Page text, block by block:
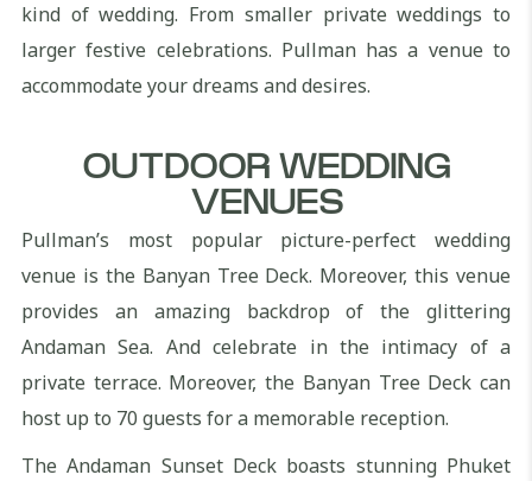
kind of wedding. From smaller private weddings to
larger festive celebrations. Pullman has a venue to
accommodate your dreams and desires.
OUTDOOR WEDDING
VENUES
Pullman’s most popular picture-perfect wedding
venue is the Banyan Tree Deck. Moreover, this venue
provides an amazing backdrop of the glittering
Andaman Sea. And celebrate in the intimacy of a
private terrace. Moreover, the Banyan Tree Deck can
host up to 70 guests for a memorable reception.
The Andaman Sunset Deck boasts stunning Phuket